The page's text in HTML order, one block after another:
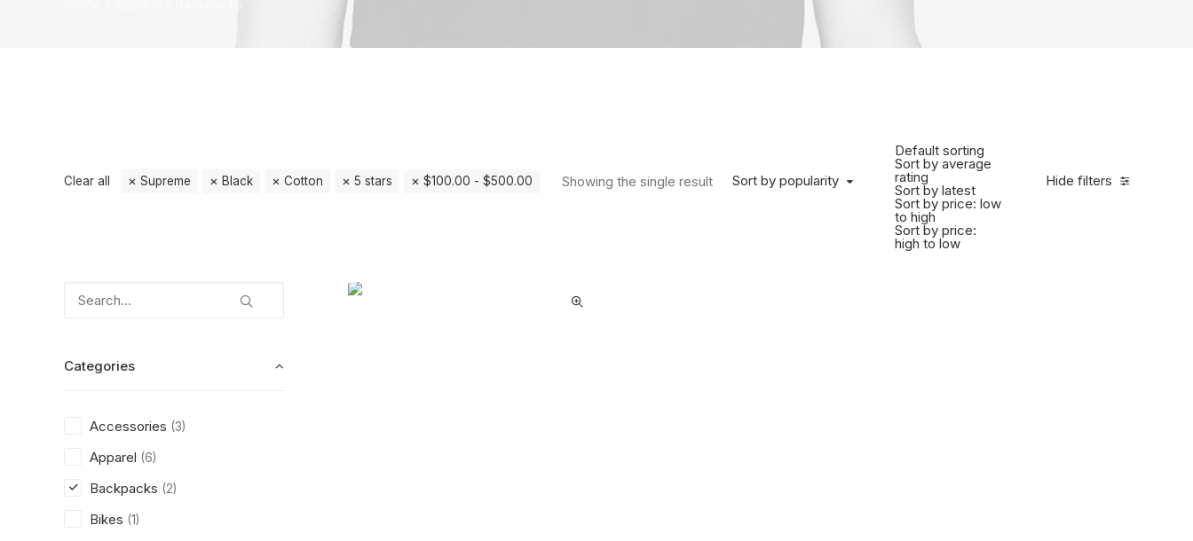
Hide filters
Sort by popularity
Default sorting
Sort by average
rating
Sort by latest
Sort by price: low
to high
Sort by price:
high to low
Showing the single result
Clear all Supreme Black Cotton 5 stars $100.00 - $500.00
Categories
Accessories (3)
Apparel (6)
Backpacks (2)
Bikes (1)